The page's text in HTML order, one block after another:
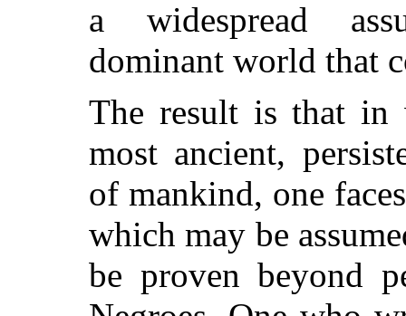
a widespread
dominant world that
The result is that
most ancient,
of mankind, one
which may be
be proven beyond